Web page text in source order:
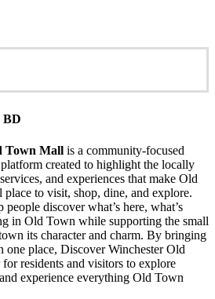
BD
Town Mall is a community-focused
created to highlight the locally
and experiences that make Old
place to visit, shop, dine, and explore.
discover what’s here, what’s
in Old Town while supporting the small
its character and charm. By bringing
one place, Discover Winchester Old
residents and visitors to explore
experience everything Old Town